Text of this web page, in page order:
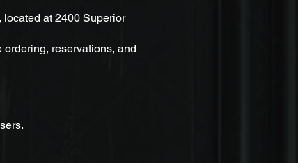
at 2400 Superior
reservations, and